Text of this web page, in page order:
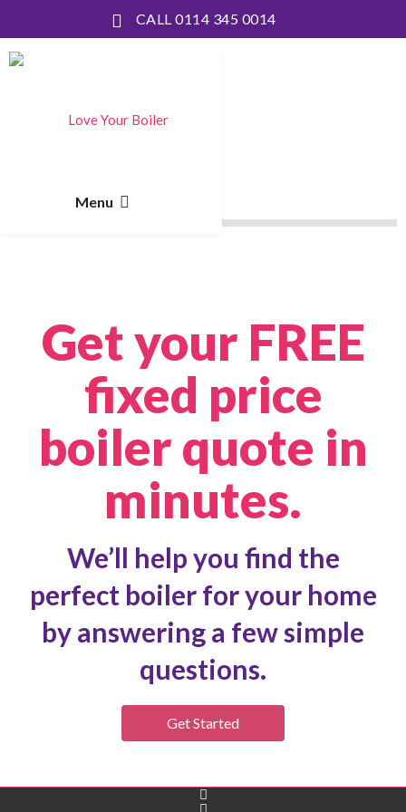
CALL 0114 345 0014
Get your FREE
fixed price
boiler quote in
minutes.
We’ll help you find the
perfect boiler for your home
by answering a few simple
questions.
Get Started